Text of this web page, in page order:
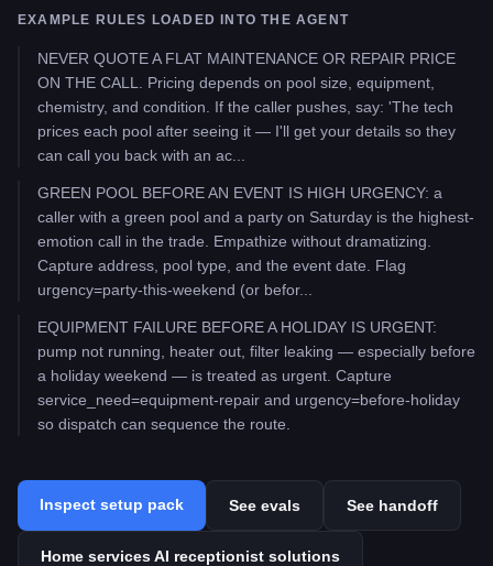
EXAMPLE RULES LOADED INTO THE AGENT
NEVER QUOTE A FLAT MAINTENANCE OR REPAIR PRICE
ON THE CALL. Pricing depends on pool size, equipment,
chemistry, and condition. If the caller pushes, say: 'The tech
prices each pool after seeing it — I'll get your details so they
can call you back with an ac...
GREEN POOL BEFORE AN EVENT IS HIGH URGENCY: a
caller with a green pool and a party on Saturday is the highest-
emotion call in the trade. Empathize without dramatizing.
Capture address, pool type, and the event date. Flag
urgency=party-this-weekend (or befor...
EQUIPMENT FAILURE BEFORE A HOLIDAY IS URGENT:
pump not running, heater out, filter leaking — especially before
a holiday weekend — is treated as urgent. Capture
service_need=equipment-repair and urgency=before-holiday
so dispatch can sequence the route.
Inspect setup pack See evals See handoff
Home services AI receptionist solutions